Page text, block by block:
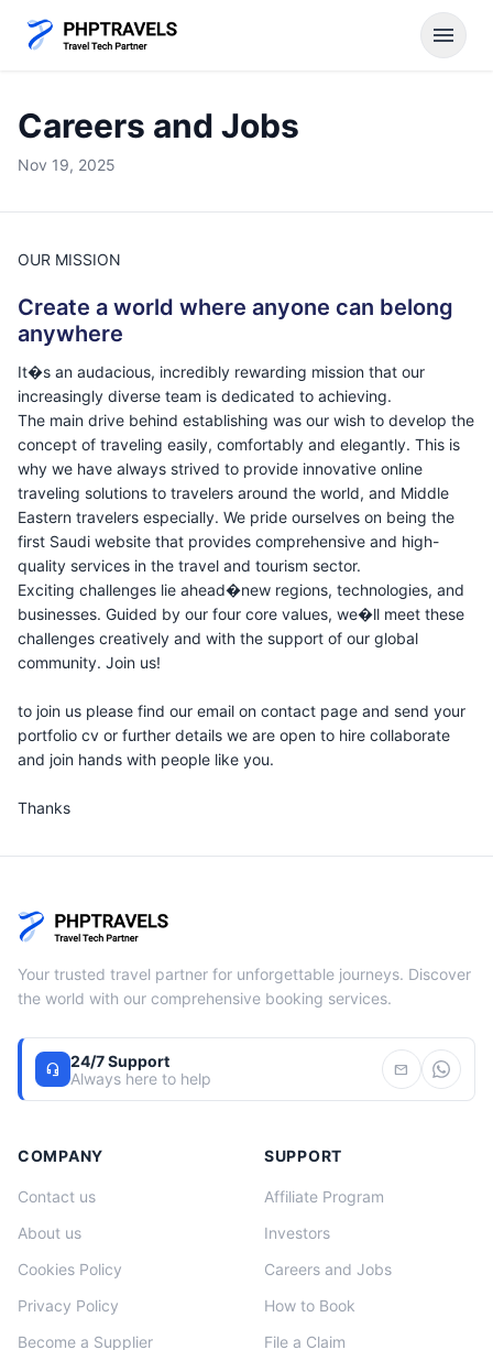
menu
Careers and Jobs
Nov 19, 2025
OUR MISSION
Create a world where anyone can belong
anywhere
It�s an audacious, incredibly rewarding mission that our
increasingly diverse team is dedicated to achieving.
The main drive behind establishing was our wish to develop the
concept of traveling easily, comfortably and elegantly. This is
why we have always strived to provide innovative online
traveling solutions to travelers around the world, and Middle
Eastern travelers especially. We pride ourselves on being the
first Saudi website that provides comprehensive and high-
quality services in the travel and tourism sector.
Exciting challenges lie ahead�new regions, technologies, and
businesses. Guided by our four core values, we�ll meet these
challenges creatively and with the support of our global
community. Join us!
to join us please find our email on contact page and send your
portfolio cv or further details we are open to hire collaborate
and join hands with people like you.
Thanks
Your trusted travel partner for unforgettable journeys. Discover
the world with our comprehensive booking services.
headset_mic
24/7 Support
Always here to help
mail
COMPANY
Contact us
About us
Cookies Policy
Privacy Policy
Become a Supplier
SUPPORT
Affiliate Program
Investors
Careers and Jobs
How to Book
File a Claim